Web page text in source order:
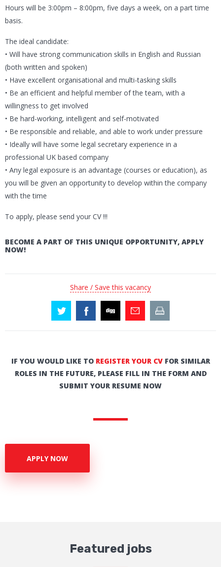
Hours will be 3:00pm – 8:00pm, five days a week, on a part time
basis.
The ideal candidate:
• Will have strong communication skills in English and Russian
(both written and spoken)
• Have excellent organisational and multi-tasking skills
• Be an efficient and helpful member of the team, with a
willingness to get involved
• Be hard-working, intelligent and self-motivated
• Be responsible and reliable, and able to work under pressure
• Ideally will have some legal secretary experience in a
professional UK based company
• Any legal exposure is an advantage (courses or education), as
you will be given an opportunity to develop within the company
with the time
To apply, please send your CV !!!
BECOME A PART OF THIS UNIQUE OPPORTUNITY, APPLY
NOW!
Share / Save this vacancy
IF YOU WOULD LIKE TO REGISTER YOUR CVFOR SIMILAR
ROLES IN THE FUTURE, PLEASE FILL IN THE FORM AND
SUBMIT YOUR RESUME NOW
APPLY NOW
Featured jobs